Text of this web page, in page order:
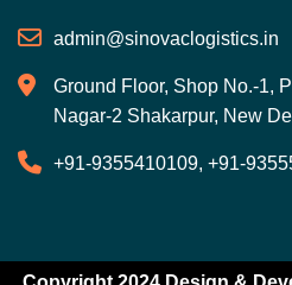
admin@sinovaclogistics.in
Ground Floor, Shop No.-1,
Nagar-2 Shakarpur, New
+91-9355410109, +91-